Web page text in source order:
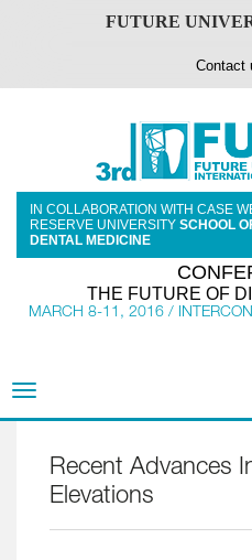
FUTURE
Contact
IN COLLABORATION WITH CASE
RESERVE UNIVERSITY SCHOOL
DENTAL MEDICINE
THE FUTURE OF
MARCH 8-11, 2016 /
Toggle
Recent Advances
Elevations